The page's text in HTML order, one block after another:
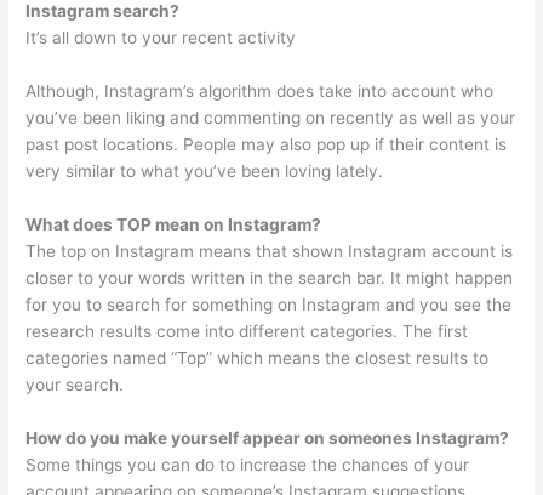
Instagram search?
It’s all down to your recent activity
Although, Instagram’s algorithm does take into account who
you’ve been liking and commenting on recently as well as your
past post locations. People may also pop up if their content is
very similar to what you’ve been loving lately.
What does TOP mean on Instagram?
The top on Instagram means that shown Instagram account is
closer to your words written in the search bar. It might happen
for you to search for something on Instagram and you see the
research results come into different categories. The first
categories named “Top” which means the closest results to
your search.
How do you make yourself appear on someones Instagram?
Some things you can do to increase the chances of your